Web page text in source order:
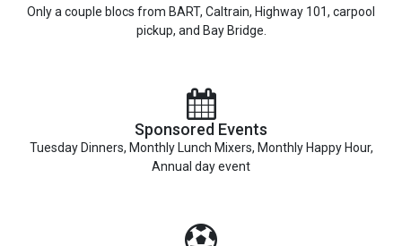
Only a couple blocs from BART, Caltrain, Highway 101, carpool
pickup, and Bay Bridge.
Sponsored Events
Tuesday Dinners, Monthly Lunch Mixers, Monthly Happy Hour,
Annual day event